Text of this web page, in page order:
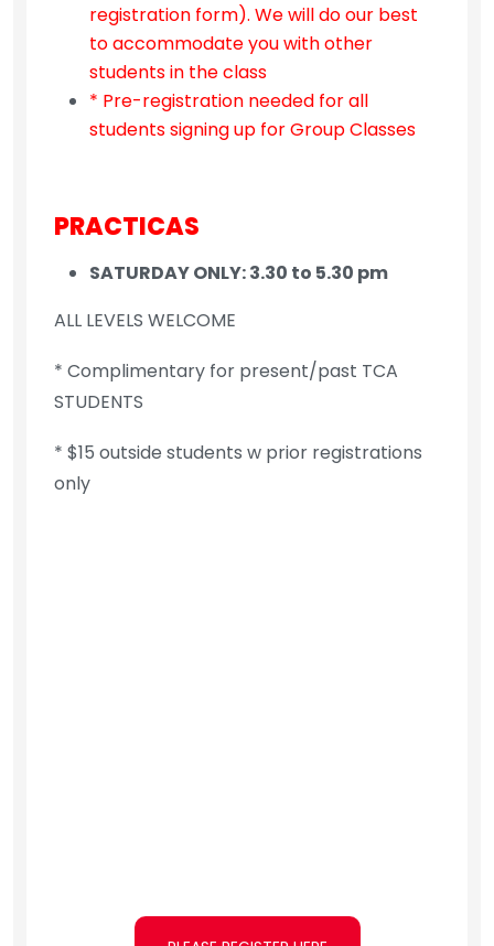
registration form). We will do our best
to accommodate you with other
students in the class
* Pre-registration needed for all
students signing up for Group Classes
PRACTICAS
SATURDAY ONLY: 3.30 to 5.30 pm
ALL LEVELS WELCOME
* Complimentary for present/past TCA
STUDENTS
* $15 outside students w prior registrations
only